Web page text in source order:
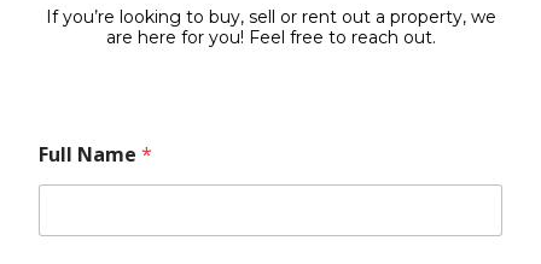
If you’re looking to buy, sell or rent out a property, we
are here for you! Feel free to reach out.
a
y
u
Full Name *